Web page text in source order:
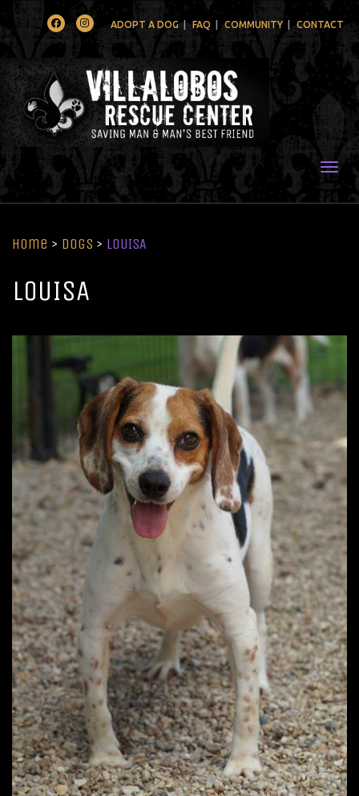
FacebookInstagramADOPT A DOG FAQ COMMUNITY CONTACT
Home > Dogs > LOUISA
LOUISA